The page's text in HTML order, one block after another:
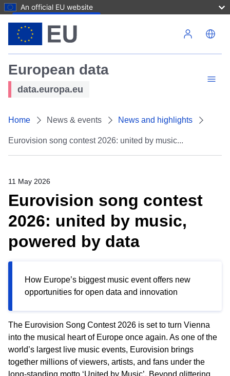
An official EU website
European data
data.europa.eu
Home News & events News and highlights
Eurovision song contest 2026: united by music...
11 May 2026
Eurovision song contest
2026: united by music,
powered by data
How Europe’s biggest music event offers new
opportunities for open data and innovation
The Eurovision Song Contest 2026 is set to turn Vienna
into the musical heart of Europe once again. As one of the
world’s largest live music events, Eurovision brings
together millions of viewers, artists, and fans under the
long‑standing motto ‘United by Music’. Beyond glittering